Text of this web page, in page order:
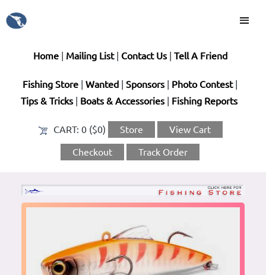
Home| Mailing List| Contact Us| Tell A Friend
Fishing Store Wanted Sponsors| Photo Contest|
Tips & Tricks| Boats & Accessories| Fishing Reports
CART: 0 ($0) Store View Cart
Checkout Track Order